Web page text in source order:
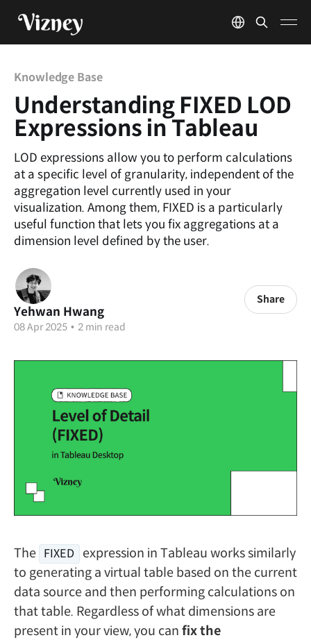
Knowledge Base
Understanding FIXED LOD
Expressions in Tableau
LOD expressions allow you to perform calculations
at a specific level of granularity, independent of the
aggregation level currently used in your
visualization. Among them, FIXED is a particularly
useful function that lets you fix aggregations at a
dimension level defined by the user.
Yehwan Hwang
08 Apr 2025 • 2 min read
Share
The FIXED
expression in Tableau works similarly
to generating a virtual table based on the current
data source and then performing calculations on
that table. Regardless of what dimensions are
present in your view, you can fix the